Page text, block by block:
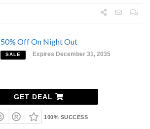
50% Off On Night Out
SALE Expires December 31, 2035
GET DEAL
100% SUCCESS